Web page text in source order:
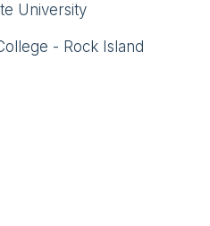
University
- Rock Island